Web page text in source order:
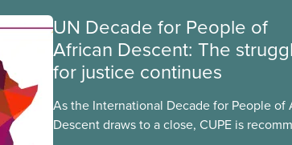
UN Decade for People of
African Descent: The
for justice continues
As the International Decade for People of
Descent draws to a close, CUPE is